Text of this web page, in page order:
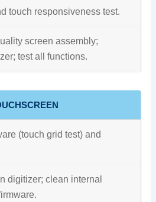
touch responsiveness test.
screen assembly;
test all functions.
(touch grid test) and
digitizer; clean internal